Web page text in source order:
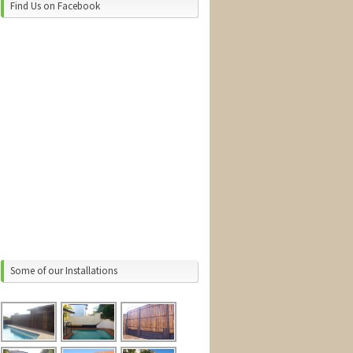
Find Us on Facebook
Some of our Installations